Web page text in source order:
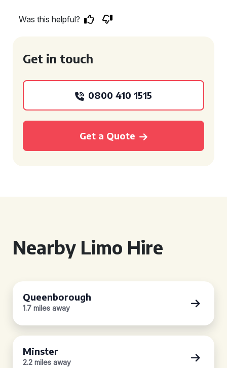
Was this helpful?
Get in touch
0800 410 1515
Get a Quote
Nearby Limo Hire
Queenborough
1.7 miles away
Minster
2.2 miles away